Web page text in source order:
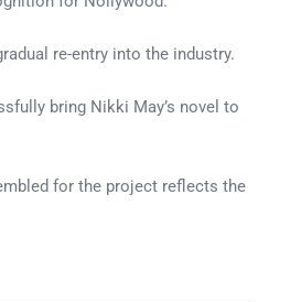
re-entry into the industry.
bring Nikki May’s novel to
for the project reflects the